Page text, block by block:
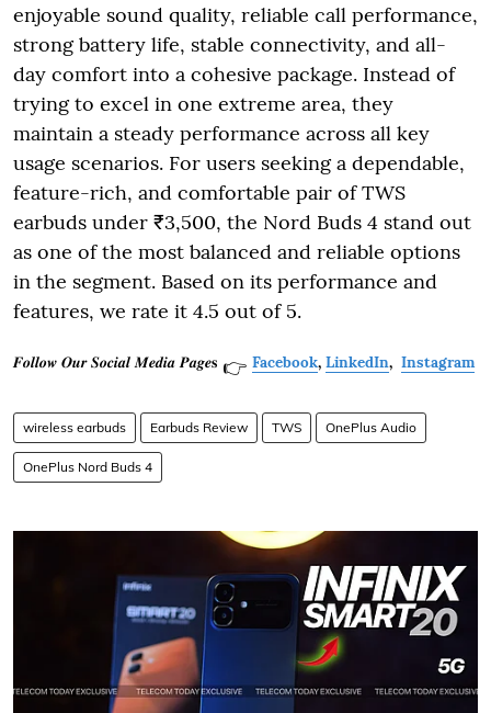
enjoyable sound quality, reliable call performance,
strong battery life, stable connectivity, and all-
day comfort into a cohesive package. Instead of
trying to excel in one extreme area, they
maintain a steady performance across all key
usage scenarios. For users seeking a dependable,
feature-rich, and comfortable pair of TWS
earbuds under ₹3,500, the Nord Buds 4 stand out
as one of the most balanced and reliable options
in the segment. Based on its performance and
features, we rate it 4.5 out of 5.
𝑭𝒐𝒍𝒍𝒐𝒘 𝑶𝒖𝒓 𝑺𝒐𝒄𝒊𝒂𝒍 𝑴𝒆𝒅𝒊𝒂 𝑷𝒂𝒈𝒆𝐬 👉 Facebook, LinkedIn, Instagram
wireless earbuds Earbuds Review TWS OnePlus Audio
OnePlus Nord Buds 4